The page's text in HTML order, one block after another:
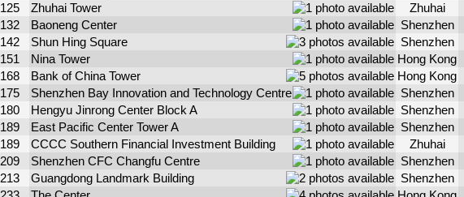
125 Zhuhai Tower Zhuhai
132 Baoneng Center Shenzhen
142 Shun Hing Square Shenzhen
151 Nina Tower Hong Kong
168 Bank of China Tower Hong Kong
175 Shenzhen Bay Innovation and Technology Centre Shenzhen
180 Hengyu Jinrong Center Block A Shenzhen
189 East Pacific Center Tower A Shenzhen
189 CCCC Southern Financial Investment Building Zhuhai
209 Shenzhen CFC Changfu Centre Shenzhen
213 Guangdong Landmark Building Shenzhen